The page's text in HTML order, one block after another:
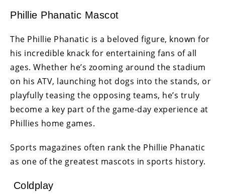
Phillie Phanatic Mascot
The Phillie Phanatic is a beloved figure, known for
his incredible knack for entertaining fans of all
ages. Whether he’s zooming around the stadium
on his ATV, launching hot dogs into the stands, or
playfully teasing the opposing teams, he’s truly
become a key part of the game-day experience at
Phillies home games.
Sports magazines often rank the Phillie Phanatic
as one of the greatest mascots in sports history.
Coldplay